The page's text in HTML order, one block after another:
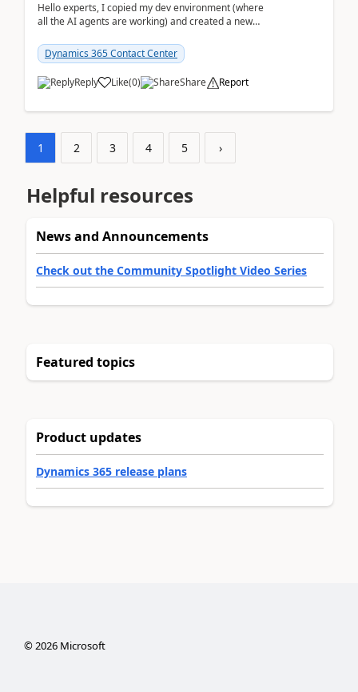
Hello experts, I copied my dev environment (where
all the AI agents are working) and created a new
Dynamics 365 Contact Center
Reply Like(0) Share Report
1 2 3 4 5 ›
Helpful resources
News and Announcements
Check out the Community Spotlight Video Series
Featured topics
Product updates
Dynamics 365 release plans
©2026Microsoft